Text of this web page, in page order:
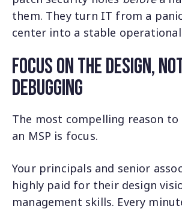
them. They turn IT from a
center into a stable
Focus on the Design,
Debugging
The most compelling reason
an MSP is focus.
Your principals and senior
highly paid for their design
management skills. Every